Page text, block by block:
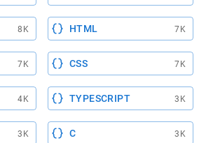
8K HTML 7K
7K CSS 7K
4K TYPESCRIPT 3K
3K C 3K